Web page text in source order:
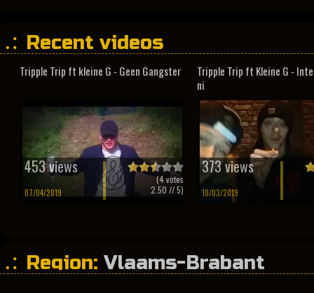
Recent videos
Tripple Trip ft kleine G - Geen Gangster
453 views
07/04/2019
(4votes
2.50 // 5)
Tripple Trip ft Kleine G -
ni
373 views
10/03/2019
Region: Vlaams-Brabant